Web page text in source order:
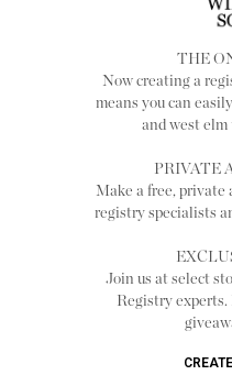
THE
Now creating a
means you can
and west elm
PRIVATE
Make a free, private
registry specialists
Join us at select
Registry